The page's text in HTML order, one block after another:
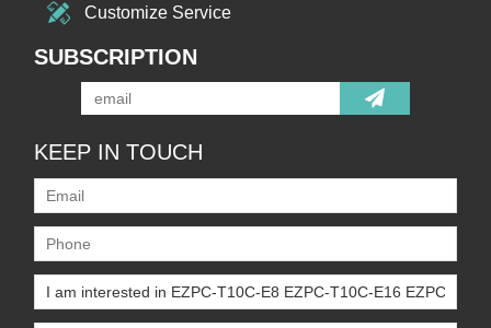
Customize Service
SUBSCRIPTION
KEEP IN TOUCH